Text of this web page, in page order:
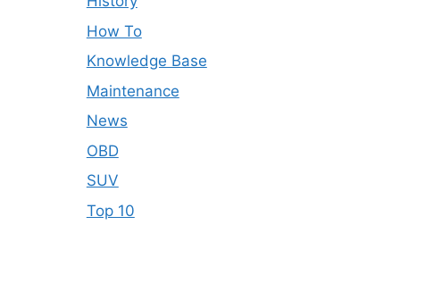
How To
Knowledge Base
Maintenance
News
OBD
SUV
Top 10